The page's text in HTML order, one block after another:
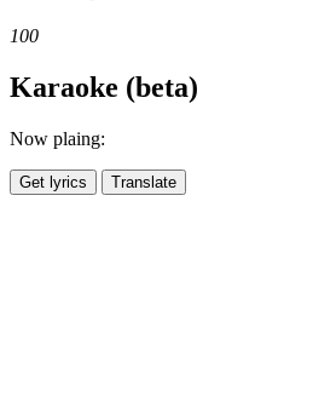
100
Karaoke (beta)
Now plaing:
Get lyrics Translate